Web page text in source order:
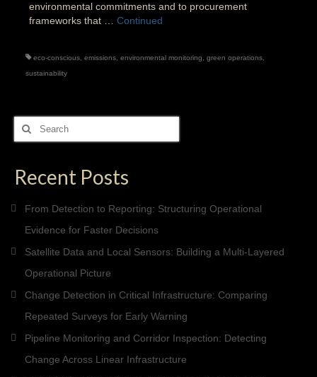
environmental commitments and to procurement
frameworks that … Continued
eco-conscious emissions environmental monitoring green operations
sustainability
Search
for:
Recent Posts
From Detection to Reporting: Structuring Operational
Evidence for Faster Decisions
Satellite Data and Local Sensors: Building a Multi-Layered
Operational Picture
Change Detection in Critical Infrastructure: Comparing
Repeated Surveys for Early Warning
Pipeline Monitoring and Corridor Inspection: Detecting
Change Across Linear Infrastructure